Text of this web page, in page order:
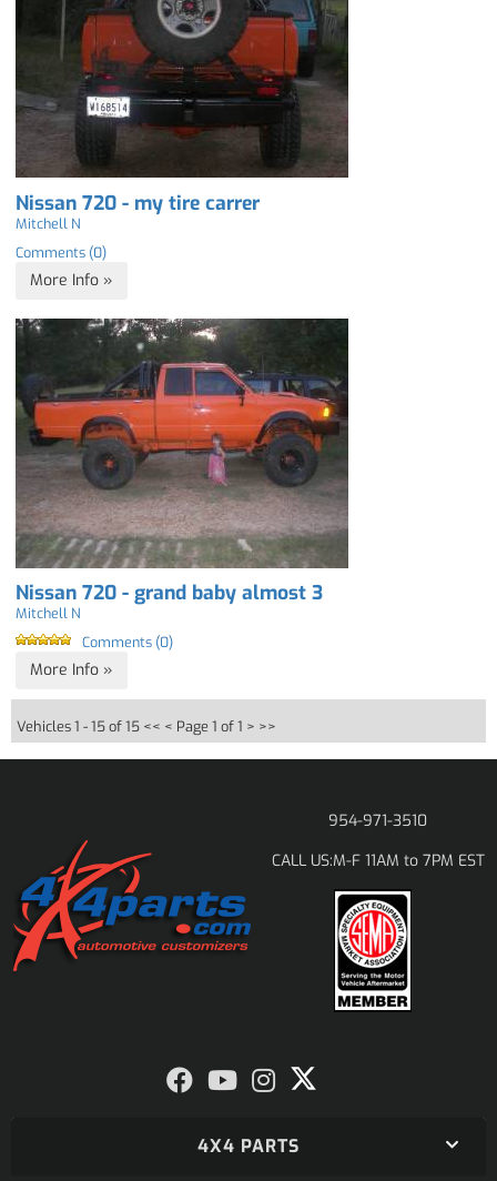
Nissan 720 - my tire carrer
Mitchell N
Comments (0)
More Info »
Nissan 720 - grand baby almost 3
Mitchell N
Comments (0)
More Info »
Vehicles 1 - 15 of 15 << < Page 1 of 1 > >>
954-971-3510
CALL US:M-F 11AM to 7PM EST
4X4 PARTS